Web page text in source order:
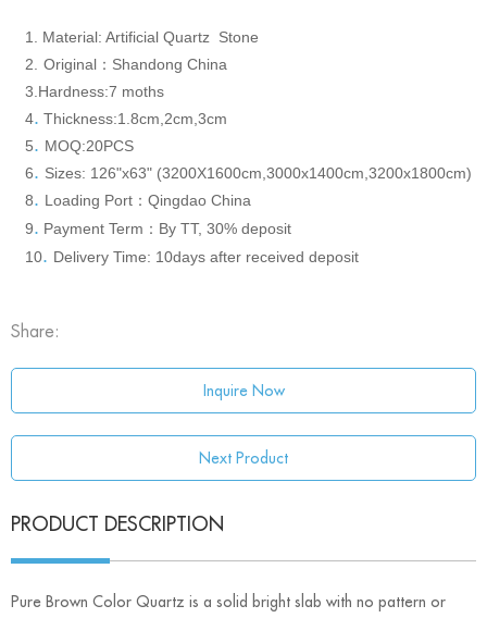
1.
Material: Artificial Quartz Stone
2.
Original ： Shandong China
3.Hardness:7 moths
4. Thickness:1.8cm,2cm,3cm
5. MOQ:20PCS
6. Sizes: 126"x63" (3200X1600cm,3000x1400cm,3200x1800cm)
8. Loading Port ： Qingdao China
9. Payment Term ： By TT, 30% deposit
10. Delivery Time: 10days after received deposit
Share:
Inquire Now
Next Product
PRODUCT DESCRIPTION
Pure Brown Color Quartz is a solid bright slab with no pattern or